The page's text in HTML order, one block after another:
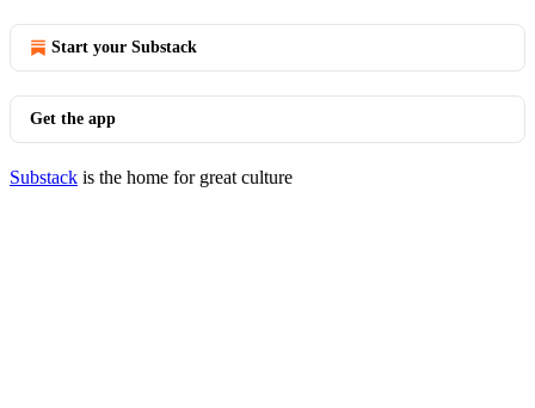
Start your Substack
Get the app
Substack is the home for great culture